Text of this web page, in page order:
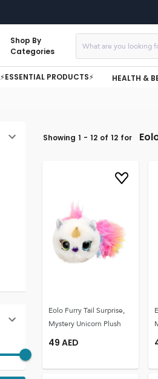
Shop By
Categories
⚡ESSENTIAL PRODUCTS⚡ HEALTH &
Showing 1 - 12 of 12 for
Eolo Furry Tail Surprise,
Mystery Unicorn Plush
49 AED